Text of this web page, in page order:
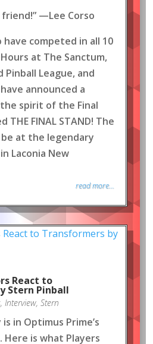
—Lee Corso
have competed in all 10
at The Sanctum,
Pinball League, and
announced a
spirit of the Final
THE FINAL STAND! The
at the legendary
Laconia New
read more...
React to
Stern Pinball
, Interview, Stern
in Optimus Prime’s
is what Players